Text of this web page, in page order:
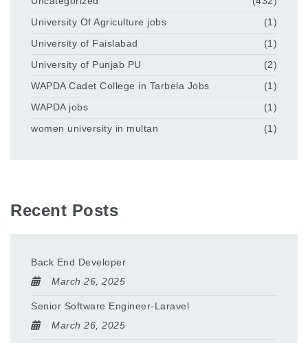
University Of Agriculture jobs
(1)
University of Faislabad
(1)
University of Punjab PU
(2)
WAPDA Cadet College in Tarbela Jobs
(1)
WAPDA jobs
(1)
women university in multan
(1)
Recent Posts
Back End Developer
March 26, 2025
Senior Software Engineer-Laravel
March 26, 2025